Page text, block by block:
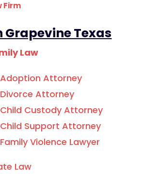
Firm
Grapevine Texas
Law
Attorney
Attorney
Custody Attorney
Support Attorney
Violence Lawyer
Law